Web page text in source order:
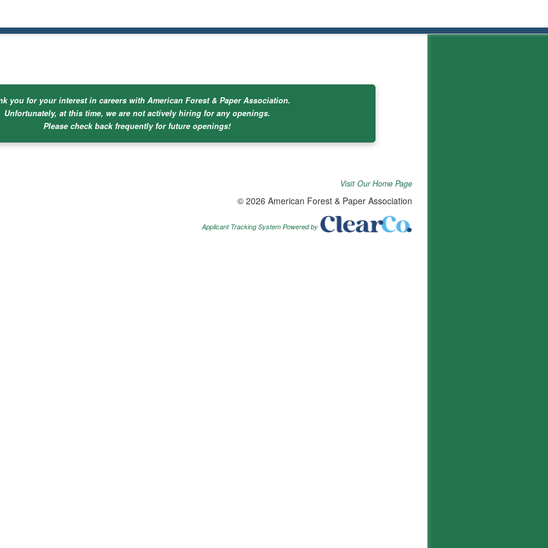
you for your interest in careers with American Forest & Paper Association.
Unfortunately, at this time, we are not actively hiring for any openings.
Please check back frequently for future openings!
Visit Our Home Page
© 2026 American Forest & Paper Association
Applicant Tracking System Powered by